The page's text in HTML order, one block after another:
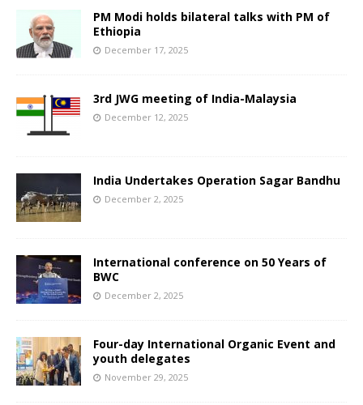
PM Modi holds bilateral talks with PM of
Ethiopia
December 17, 2025
3rd JWG meeting of India-Malaysia
December 12, 2025
India Undertakes Operation Sagar Bandhu
December 2, 2025
International conference on 50 Years of
BWC
December 2, 2025
Four-day International Organic Event and
youth delegates
November 29, 2025